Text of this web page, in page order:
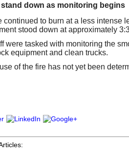
down as monitoring begins
continued to burn at a less intense
stood down at approximately
were tasked with monitoring the
equipment and clean trucks.
of the fire has not yet been
Are